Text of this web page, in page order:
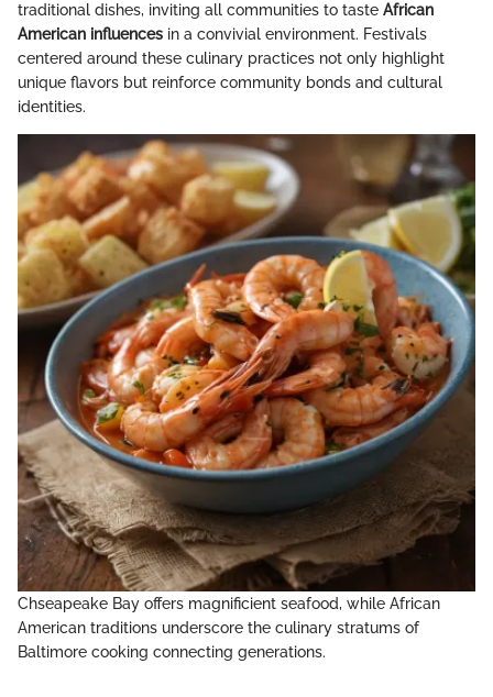
traditional dishes, inviting all communities to taste African
American influences in a convivial environment. Festivals
centered around these culinary practices not only highlight
unique flavors but reinforce community bonds and cultural
identities.
Chseapeake Bay offers magnificient seafood, while African
American traditions underscore the culinary stratums of
Baltimore cooking connecting generations.